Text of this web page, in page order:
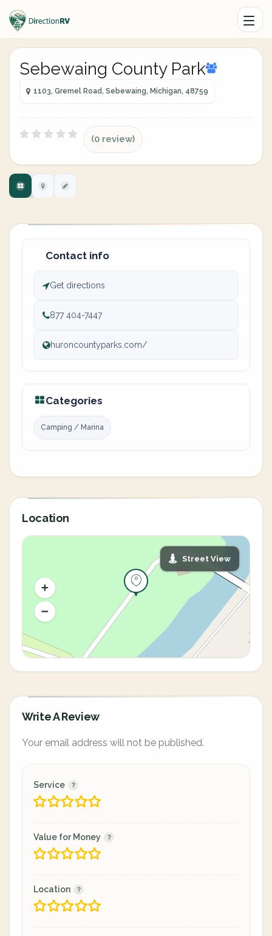
Sebewaing County Park
1103, Gremel Road, Sebewaing, Michigan, 48759
(0 review)
Contact info
Get directions
877 404-7447
huroncountyparks.com/
Categories
Camping / Marina
Location
Street View
Write A Review
Your email address will not be published.
Service
Value for Money
Location